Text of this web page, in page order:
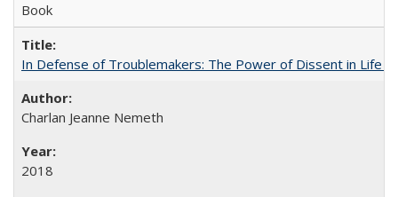
Book
In Defense of Troublemakers: The Power of Dissent in Life
Charlan Jeanne Nemeth
2018